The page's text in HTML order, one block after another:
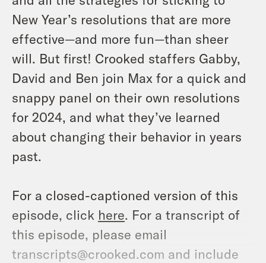
New Year’s resolutions that are more
effective—and more fun—than sheer
will. But first! Crooked staffers Gabby,
David and Ben join Max for a quick and
snappy panel on their own resolutions
for 2024, and what they’ve learned
about changing their behavior in years
past.
For a closed-captioned version of this
episode, click here. For a transcript of
this episode, please email
transcripts@crooked.com and include